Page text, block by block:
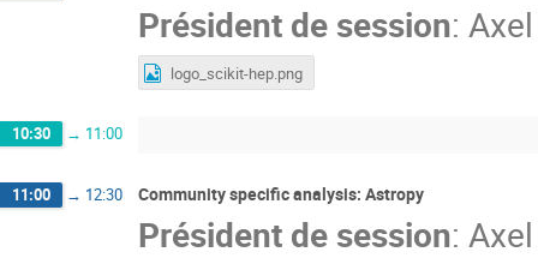
Président de session:
logo_scikit-hep.png
10:30 → 11:00
11:00 → 12:30 Community specific analysis: Astropy
Président de session: